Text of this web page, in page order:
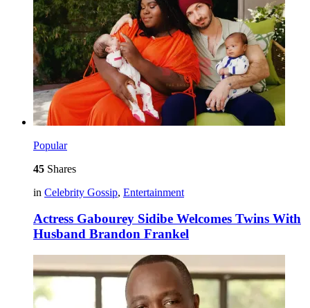
Popular
45 Shares
in Celebrity Gossip, Entertainment
Actress Gabourey Sidibe Welcomes Twins With
Husband Brandon Frankel